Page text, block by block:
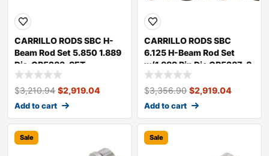
CARRILLO RODS SBC H-
Beam Rod Set 5.850 1.889
Dia. CR5283-SET
$3,210.94 $2,919.04
Add to cart
CARRILLO RODS SBC
6.125 H-Beam Rod Set
w/1.889 Pin Dia CR5287-8
$3,356.90 $2,919.04
Add to cart
Sale Sale